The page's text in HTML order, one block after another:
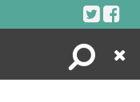
Search
Close